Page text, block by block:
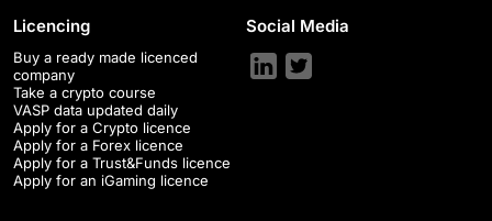
Licencing
Buy a ready made licenced
company
Take a crypto course
VASP data updated daily
Apply for a Crypto licence
Apply for a Forex licence
Apply for a Trust&Funds licence
Apply for an iGaming licence
Social Media